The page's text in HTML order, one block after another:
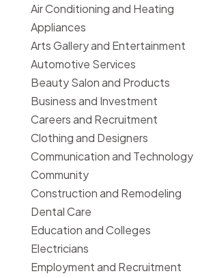
Air Conditioning and Heating
Appliances
Arts Gallery and Entertainment
Automotive Services
Beauty Salon and Products
Business and Investment
Careers and Recruitment
Clothing and Designers
Communication and Technology
Community
Construction and Remodeling
Dental Care
Education and Colleges
Electricians
Employment and Recruitment